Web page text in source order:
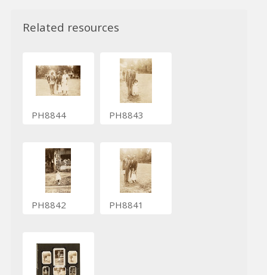
Related resources
PH8844 PH8843
PH8842 PH8841